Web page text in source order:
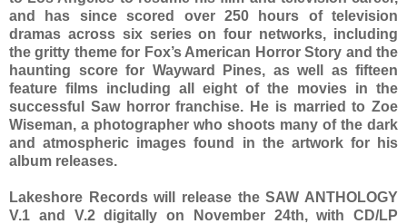
and has since scored over 250 hours of television
dramas across six series on four networks, including
the gritty theme for Fox’s American Horror Story and the
haunting score for Wayward Pines, as well as fifteen
feature films including all eight of the movies in the
successful Saw horror franchise. He is married to Zoe
Wiseman, a photographer who shoots many of the dark
and atmospheric images found in the artwork for his
album releases.
Lakeshore Records will release the SAW ANTHOLOGY
V.1 and V.2 digitally on November 24th, with CD/LP